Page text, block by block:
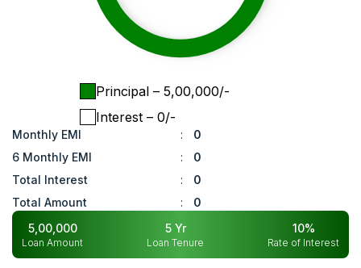
Principal – ₹ 5,00,000/-
Interest – ₹ 0/-
Monthly EMI :
0
6 Monthly EMI
:
0
Total Interest
:
0
Total Amount
:
0
5,00,000
Loan Amount
5Yr
Loan Tenure
10%
Rate of Interest